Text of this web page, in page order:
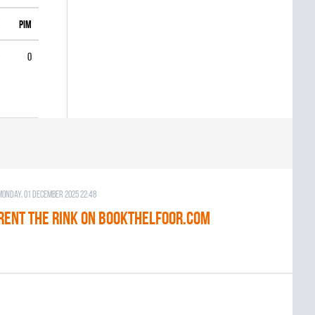
PIM
0
01 December 2025 22:48
THE RINK on BOOKTHELFOOR.COM